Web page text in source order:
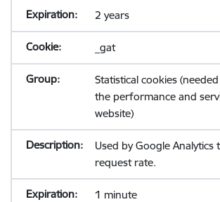
2 years
_gat
Statistical cookies
the performance and
website)
Used by Google Analytics
request rate.
1 minute